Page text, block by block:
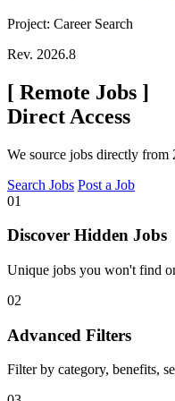
Project: Career Search
Rev. 2026.8
[ Remote Jobs ]
Direct Access
We source jobs directly from
Search Jobs Post a Job
01
Discover Hidden Jobs
Unique jobs you won't find
02
Advanced Filters
Filter by category, benefits,